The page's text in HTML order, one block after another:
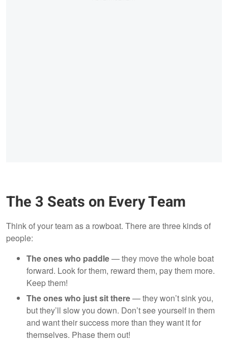
The 3 Seats on Every Team
Think of your team as a rowboat. There are three kinds of
people:
The ones who paddle— they move the whole boat
forward. Look for them, reward them, pay them more.
Keep them!
The ones who just sit there— they won’t sink you,
but they’ll slow you down. Don’t see yourself in them
and want their success more than they want it for
themselves. Phase them out!